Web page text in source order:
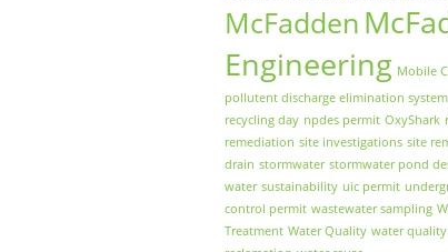
McFadden
Engineering Mobile
pollutent discharge elimination
recycling day npdes permit OxyShark
remediation site investigations site
drain stormwater stormwater pond
water sustainability uic permit
control permit wastewater sampling
Treatment Water Quality water